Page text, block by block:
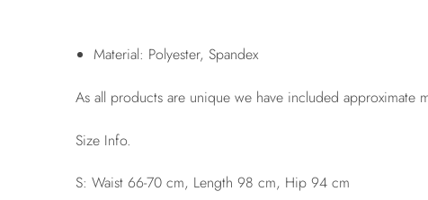
Material: Polyester, Spandex
As all products are unique we have included approximate
Size Info.
S: Waist 66-70 cm, Length 98 cm, Hip 94 cm